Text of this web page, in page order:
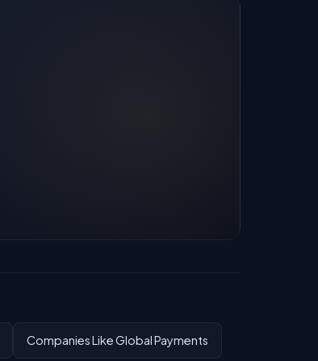
Companies Like Global Payments